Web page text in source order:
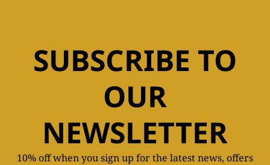
SUBSCRIBE TO
OUR
NEWSLETTER
10% off when you sign up for the latest news, offers